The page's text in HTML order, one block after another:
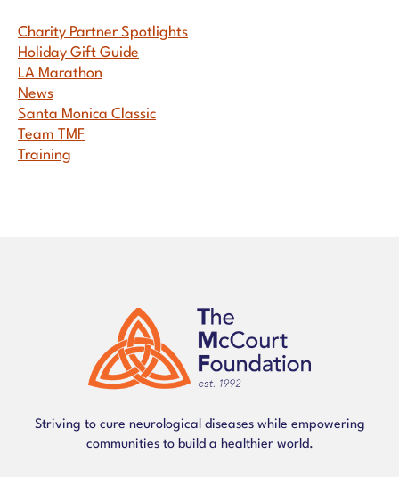
Sidebar
Charity Partner Spotlights
Holiday Gift Guide
LA Marathon
News
Santa Monica Classic
Team TMF
Training
Striving to cure neurological diseases while empowering
communities to build a healthier world.